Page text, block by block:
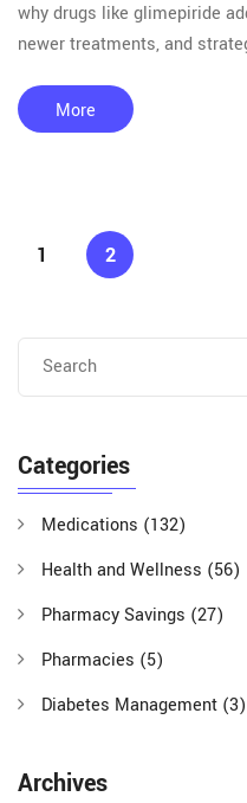
why drugs like glimepiride
newer treatments, and
More
1 2
Categories
Medications (132)
Health and Wellness (56)
Pharmacy Savings (27)
Pharmacies (5)
Diabetes Management (3)
Archives